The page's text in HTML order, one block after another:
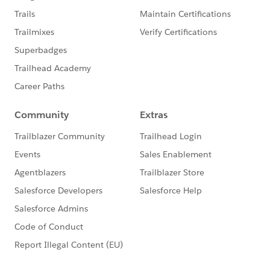
needs technology and people
In order to deliver the most impactful transformation,
we need to have the right people in place. This means
a team that’s diverse, experienced and highly skilled.
ng-the-potential-of-digitisation-needs-technology-
The second -Realising the Potential of Digitisation:
Key Roles
realise the true power of digitisation, our customers
need to have access to enough diverse, skilled and
experienced people to deliver an exceptional
transformation.
ng-the-potential-of-digitisation-key-roles.html